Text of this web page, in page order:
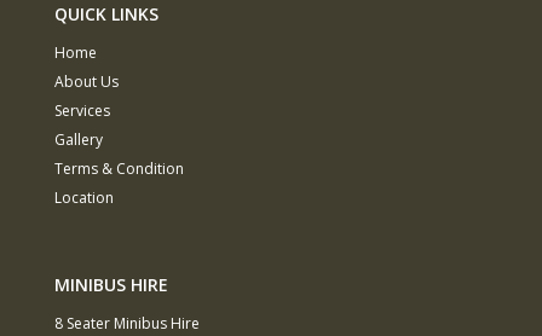
QUICK LINKS
Home
About Us
Services
Gallery
Terms & Condition
Location
MINIBUS HIRE
8 Seater Minibus Hire